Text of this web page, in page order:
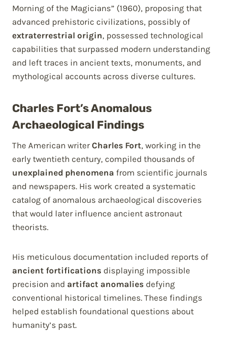
Morning of the Magicians” (1960), proposing that
advanced prehistoric civilizations, possibly of
extraterrestrial origin, possessed technological
capabilities that surpassed modern understanding
and left traces in ancient texts, monuments, and
mythological accounts across diverse cultures.
Charles Fort’s Anomalous
Archaeological Findings
The American writer Charles Fort, working in the
early twentieth century, compiled thousands of
unexplained phenomena from scientific journals
and newspapers. His work created a systematic
catalog of anomalous archaeological discoveries
that would later influence ancient astronaut
theorists.
His meticulous documentation included reports of
ancient fortifications displaying impossible
precision and artifact anomalies defying
conventional historical timelines. These findings
helped establish foundational questions about
humanity’s past.